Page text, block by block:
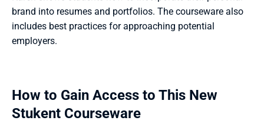
brand into resumes and portfolios. The courseware also
includes best practices for approaching potential
employers.
How to Gain Access to This New
Stukent Courseware